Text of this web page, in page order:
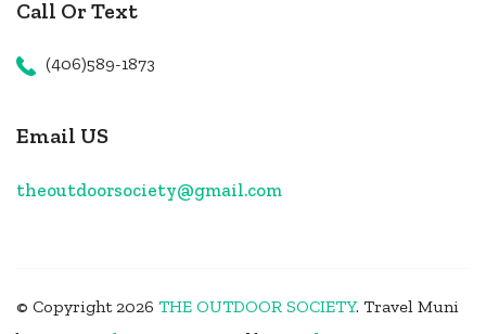
Call Or Text
(406)589-1873
Email US
theoutdoorsociety@gmail.com
© Copyright 2026 THE OUTDOOR SOCIETY. Travel Muni